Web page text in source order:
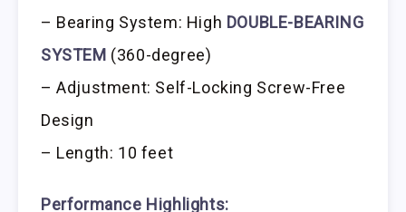
– Bearing System: High DOUBLE-BEARING
SYSTEM (360-degree)
– Adjustment: Self-Locking Screw-Free
Design
– Length: 10 feet
Performance Highlights: